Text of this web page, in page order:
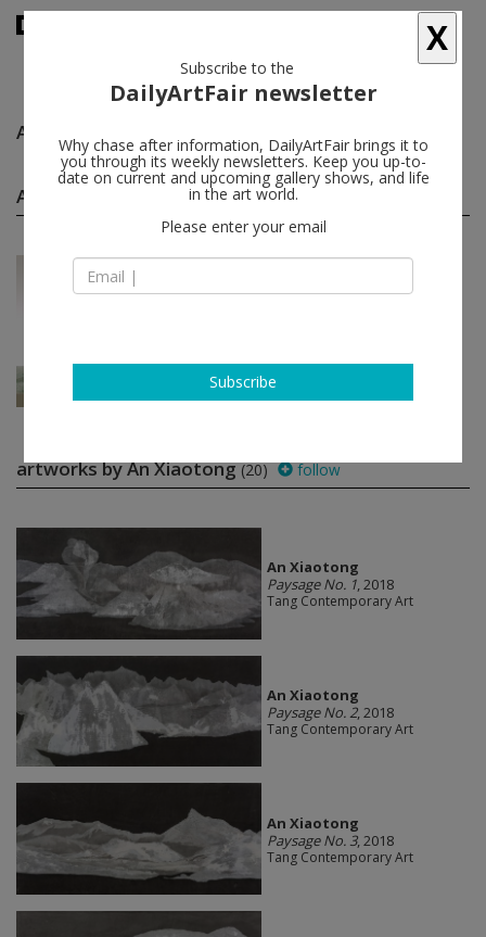
An Xiaotong
An Xiaotong group shows(1) follow
Jul 14 - Aug 23, 2018
Paysage
artworks by An Xiaotong(20) follow
An Xiaotong
Paysage No. 1, 2018
Tang Contemporary Art
An Xiaotong
Paysage No. 2, 2018
Tang Contemporary Art
An Xiaotong
Paysage No. 3, 2018
Tang Contemporary Art
X
Subscribe to the
DailyArtFair newsletter
Why chase after information, DailyArtFair brings it to
you through its weekly newsletters. Keep you up-to-
date on current and upcoming gallery shows, and life
in the art world.
Please enter your email
Subscribe